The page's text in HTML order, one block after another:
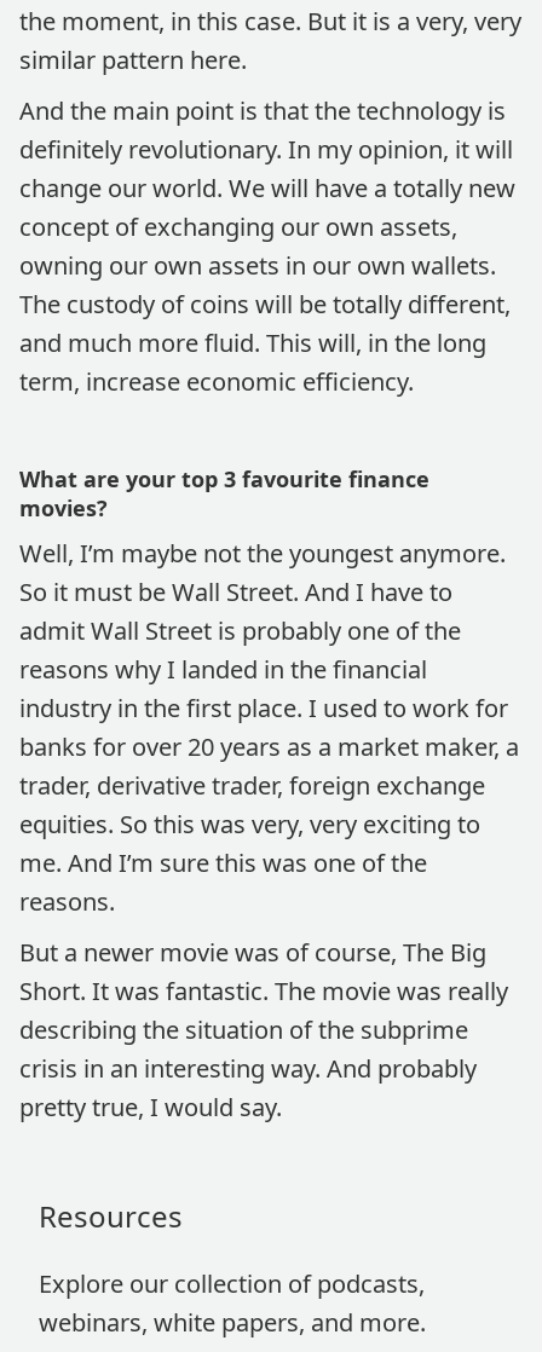
the moment, in this case. But it is a very, very
similar pattern here.
And the main point is that the technology is
definitely revolutionary. In my opinion, it will
change our world. We will have a totally new
concept of exchanging our own assets,
owning our own assets in our own wallets.
The custody of coins will be totally different,
and much more fluid. This will, in the long
term, increase economic efficiency.
What are your top 3 favourite finance
movies?
Well, I’m maybe not the youngest anymore.
So it must be Wall Street. And I have to
admit Wall Street is probably one of the
reasons why I landed in the financial
industry in the first place. I used to work for
banks for over 20 years as a market maker, a
trader, derivative trader, foreign exchange
equities. So this was very, very exciting to
me. And I’m sure this was one of the
reasons.
But a newer movie was of course, The Big
Short. It was fantastic. The movie was really
describing the situation of the subprime
crisis in an interesting way. And probably
pretty true, I would say.
Resources
Explore our collection of podcasts,
webinars, white papers, and more.